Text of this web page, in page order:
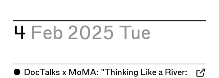
4 Feb 2025 Tue
⬤ DocTalks x MoMA: "Thinking Like a River: